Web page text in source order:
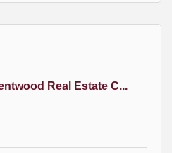
Real Estate C...